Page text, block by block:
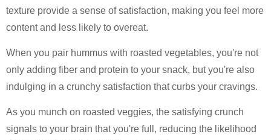
texture provide a sense of satisfaction, making you feel more
content and less likely to overeat.
When you pair hummus with roasted vegetables, you're not
only adding fiber and protein to your snack, but you're also
indulging in a crunchy satisfaction that curbs your cravings.
As you munch on roasted veggies, the satisfying crunch
signals to your brain that you're full, reducing the likelihood